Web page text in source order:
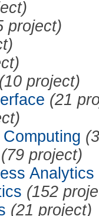
project)
(10 project)
(21
(79 project)
Analytics
(152
(21 project)